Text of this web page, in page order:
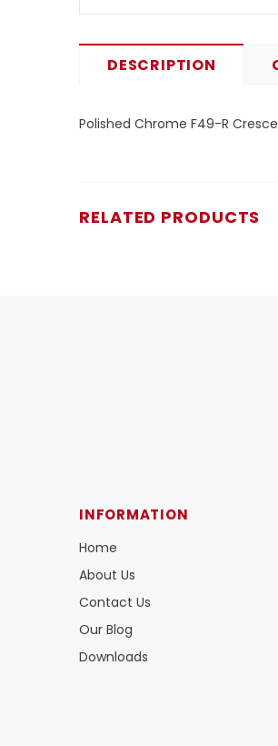
DESCRIPTION
Polished Chrome F49-R
RELATED PRODUCTS
INFORMATION
Home
About Us
Contact Us
Our Blog
Downloads